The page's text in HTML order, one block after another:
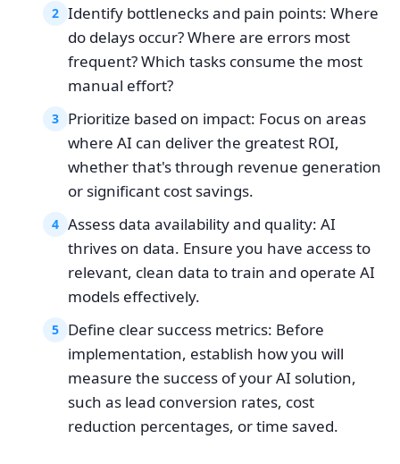
2 Identify bottlenecks and pain points: Where
do delays occur? Where are errors most
frequent? Which tasks consume the most
manual effort?
3 Prioritize based on impact: Focus on areas
where AI can deliver the greatest ROI,
whether that's through revenue generation
or significant cost savings.
4 Assess data availability and quality: AI
thrives on data. Ensure you have access to
relevant, clean data to train and operate AI
models effectively.
5 Define clear success metrics: Before
implementation, establish how you will
measure the success of your AI solution,
such as lead conversion rates, cost
reduction percentages, or time saved.